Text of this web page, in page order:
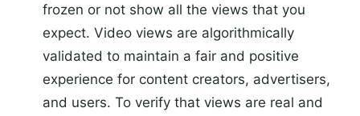
frozen or not show all the views that you
expect. Video views are algorithmically
validated to maintain a fair and positive
experience for content creators, advertisers,
and users. To verify that views are real and